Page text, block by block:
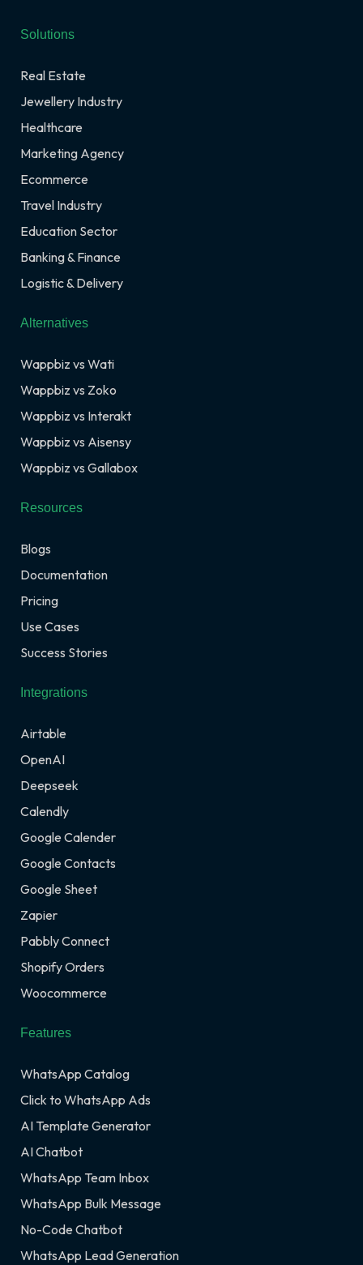
Solutions
Real Estate
Jewellery Industry
Healthcare
Marketing Agency
Ecommerce
Travel Industry
Education Sector
Banking & Finance
Logistic & Delivery
Alternatives
Wappbiz vs Wati
Wappbiz vs Zoko
Wappbiz vs Interakt
Wappbiz vs Aisensy
Wappbiz vs Gallabox
Resources
Blogs
Documentation
Pricing
Use Cases
Success Stories
Integrations
Airtable
OpenAI
Deepseek
Calendly
Google Calender
Google Contacts
Google Sheet
Zapier
Pabbly Connect
Shopify Orders
Woocommerce
Features
WhatsApp Catalog
Click to WhatsApp Ads
AI Template Generator
AI Chatbot
WhatsApp Team Inbox
WhatsApp Bulk Message
No-Code Chatbot
WhatsApp Lead Generation